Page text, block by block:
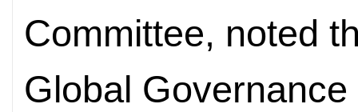
Committee, noted
Global